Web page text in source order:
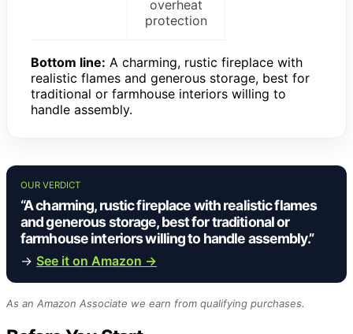
overheat
protection
Bottom line: A charming, rustic fireplace with
realistic flames and generous storage, best for
traditional or farmhouse interiors willing to
handle assembly.
OUR VERDICT
“A charming, rustic fireplace with realistic flames
and generous storage, best for traditional or
farmhouse interiors willing to handle assembly.”
→ See it on Amazon →
As an Amazon Associate we earn from qualifying purchases.